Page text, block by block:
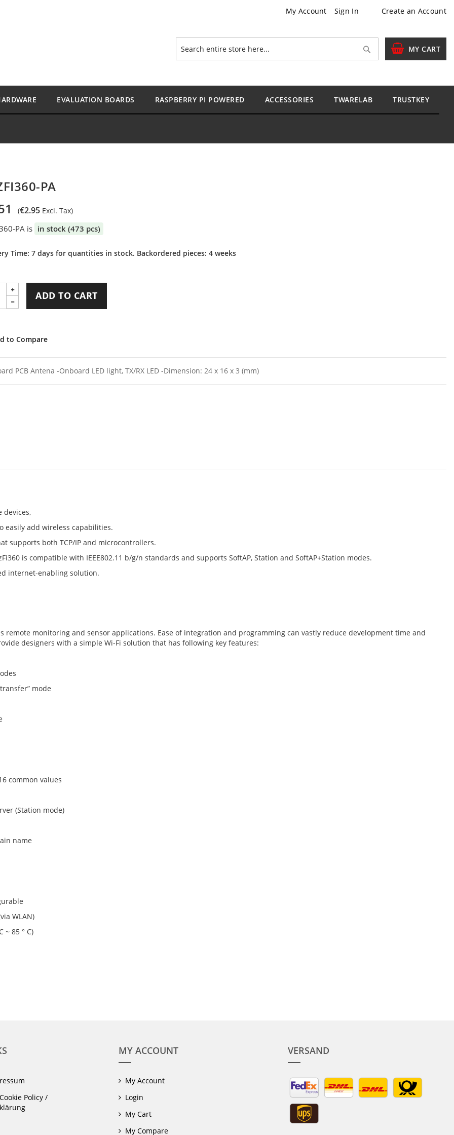
My Account Sign In Create an Account
MY CART
Search
Search
EVALUATION BOARDS RASPBERRY PI POWERED ACCESSORIES TWARELAB TRUSTKEY
PA
€2.95
PA is in stock (473 pcs)
Time: 7 days for quantities in stock. Backordered pieces: 4 weeks
ADD TO CART
to Compare
PCB Antena -Onboard LED light, TX/RX LED -Dimension: 24 x 16 x 3 (mm)
devices,
easily add wireless capabilities.
supports both TCP/IP and microcontrollers.
is compatible with IEEE802.11 b/g/n standards and supports SoftAP, Station and SoftAP+Station modes.
internet-enabling solution.
remote monitoring and sensor applications. Ease of integration and programming can vastly reduce development time and
designers with a simple Wi-Fi solution that has following key features:
mode
common values
(Station mode)
name
WLAN)
~ 85 ° C)
Policy /
MY ACCOUNT
My Account
Login
My Cart
My Compare
VERSAND